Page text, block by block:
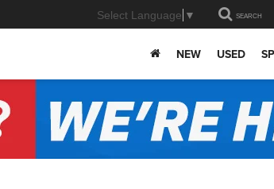
Select Language ▼ SEARCH
NEW USED